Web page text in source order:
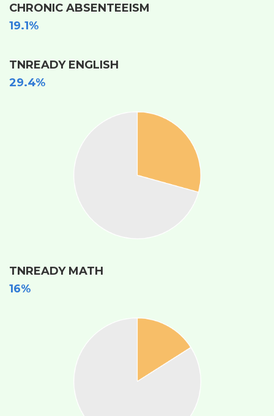
CHRONIC ABSENTEEISM
19.1%
TNREADY ENGLISH
29.4%
TNREADY MATH
16%